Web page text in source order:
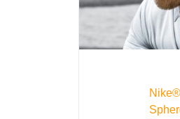
Nike®